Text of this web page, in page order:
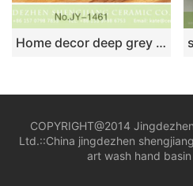
Home decor deep grey ceramic with check pattern vanity basin SJJY-1461-52
COPYRIGHT@2014
Ltd.::China jingdezhen
art wash hand